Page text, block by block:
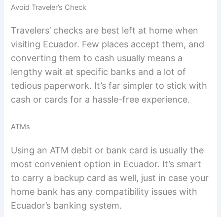
Avoid Traveler’s Check
Travelers’ checks are best left at home when
visiting Ecuador. Few places accept them, and
converting them to cash usually means a
lengthy wait at specific banks and a lot of
tedious paperwork. It’s far simpler to stick with
cash or cards for a hassle-free experience.
ATMs
Using an ATM debit or bank card is usually the
most convenient option in Ecuador. It’s smart
to carry a backup card as well, just in case your
home bank has any compatibility issues with
Ecuador’s banking system.